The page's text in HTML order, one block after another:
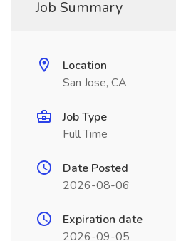
Job Summary
Location
San Jose, CA
Job Type
Full Time
Date Posted
2026-08-06
Expiration date
2026-09-05